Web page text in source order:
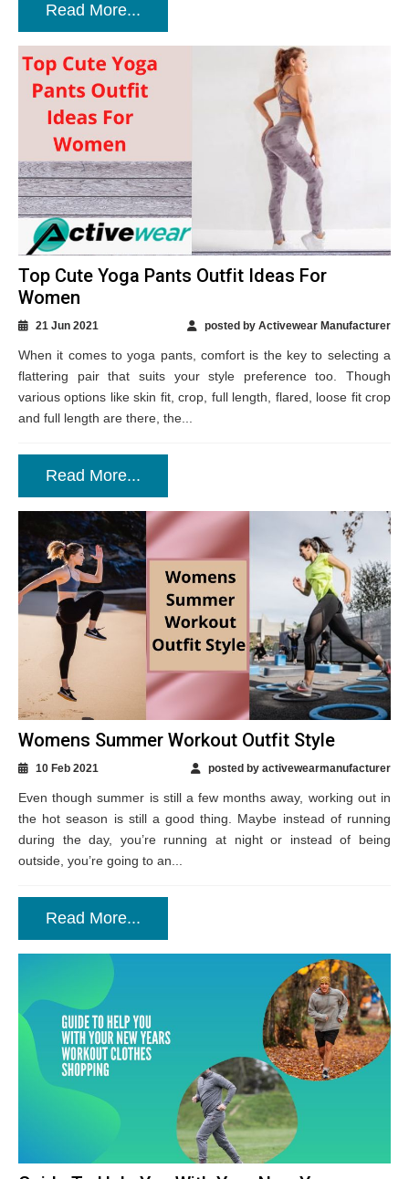
Read More...
Top Cute Yoga Pants Outfit Ideas For
Women
21 Jun 2021 posted by Activewear Manufacturer
When it comes to yoga pants, comfort is the key to selecting a
flattering pair that suits your style preference too. Though
various options like skin fit, crop, full length, flared, loose fit crop
and full length are there, the...
Read More...
Womens Summer Workout Outfit Style
10 Feb 2021 posted by activewearmanufacturer
Even though summer is still a few months away, working out in
the hot season is still a good thing. Maybe instead of running
during the day, you’re running at night or instead of being
outside, you’re going to an...
Read More...